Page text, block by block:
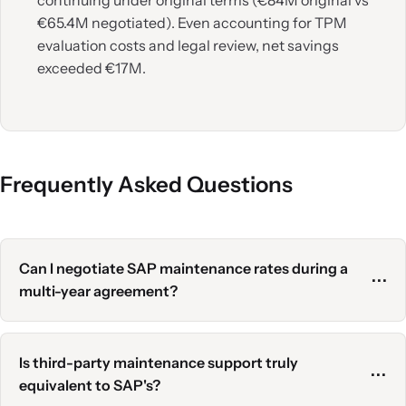
€65.4M negotiated). Even accounting for TPM
evaluation costs and legal review, net savings
exceeded €17M.
Frequently Asked Questions
Can I negotiate SAP maintenance rates during a
multi-year agreement?
⋯
Officially, no. Multi-year agreements lock rates.
However, if you've discovered overpayments
(decommissioned products, inflated user counts), you
Is third-party maintenance support truly
equivalent to SAP's?
⋯